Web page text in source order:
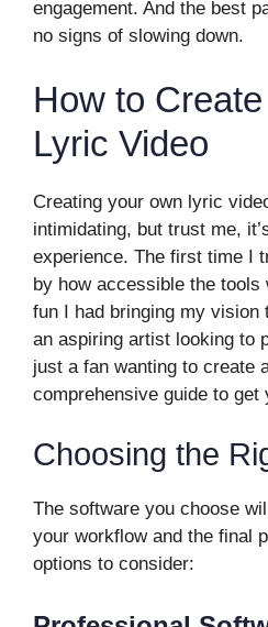
engagement. And the best
no signs of slowing down.
How to
Lyric Video
Creating your own lyric
intimidating, but trust me,
experience. The first time I
by how accessible the tools
fun I had bringing my vision
an aspiring artist looking to
just a fan wanting to create
comprehensive guide to get
Choosing the
The software you choose
your workflow and the final
options to consider: